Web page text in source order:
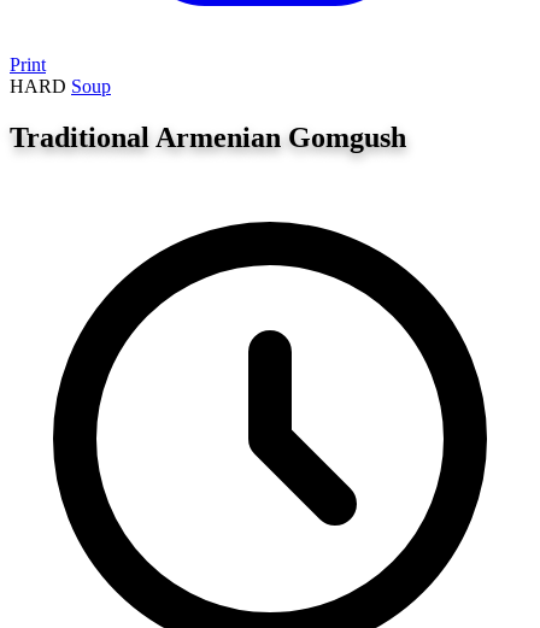
Print
HARD Soup
Traditional Armenian Gomgush